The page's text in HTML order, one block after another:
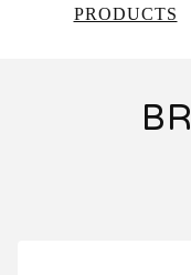
PRODUCTS